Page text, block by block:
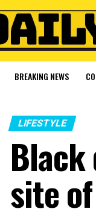
BREAKING NEWS
LIFESTYLE
site